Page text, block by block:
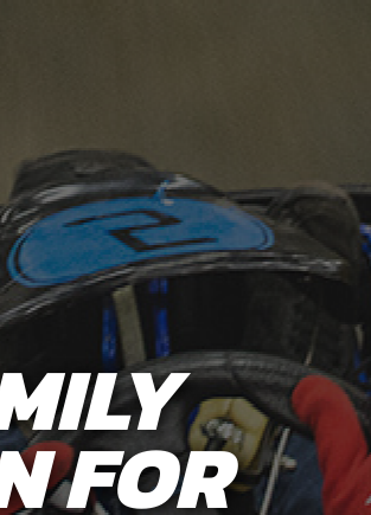
FOR